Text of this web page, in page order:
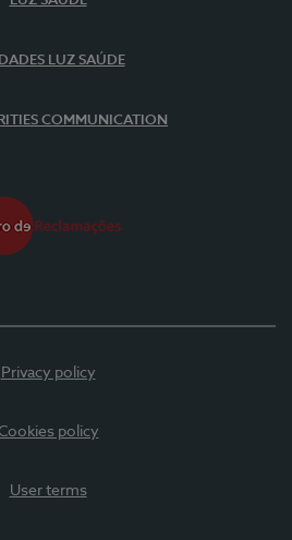
LUZ SAÚDE
COMMUNICATION
Privacy policy
policy
User terms